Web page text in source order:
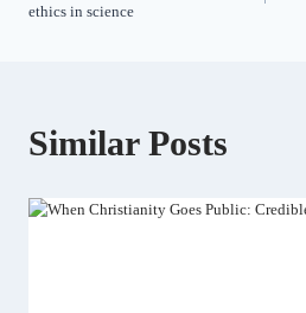
ethics in science
Similar Posts